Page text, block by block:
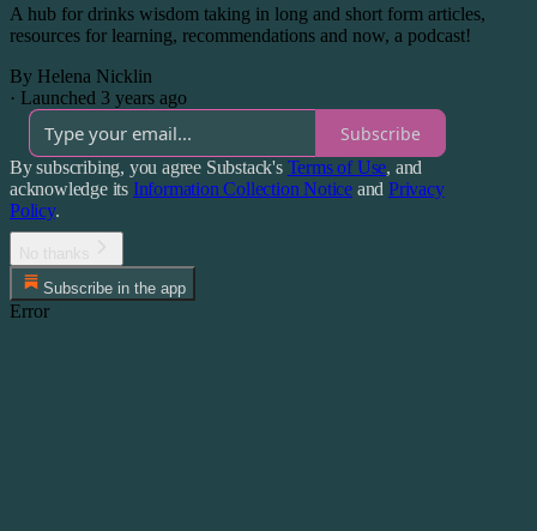
A hub for drinks wisdom taking in long and short form articles,
resources for learning, recommendations and now, a podcast!
By Helena Nicklin
· Launched 3 years ago
Subscribe
By subscribing, you agree Substack's Terms of Use, and
acknowledge its Information Collection Notice and Privacy
Policy.
Subscribe in the app
Error